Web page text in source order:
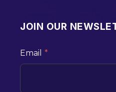
JOIN OUR
Email *